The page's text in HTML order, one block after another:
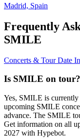
Madrid, Spain
Frequently
SMILE
Concerts & Tour Date
Is SMILE on tour?
Yes, SMILE is currently
upcoming SMILE
advance. The SMILE
Get information on all
2027 with Hypebot.